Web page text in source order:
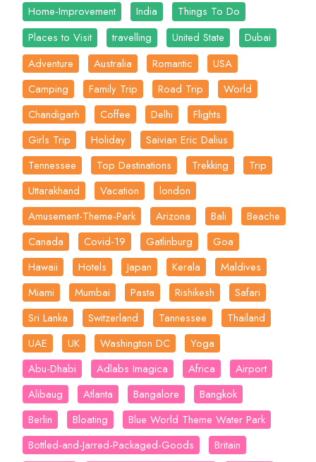
Home-Improvement India
Things To Do
Places to Visit
travelling United State
Dubai
Adventure
Australia Romantic
USA
Camping
Family Trip Road Trip
World
Chandigarh
Coffee Delhi
Flights
Girls Trip
Holiday
Saivian Eric Dalius
Tennessee
Top Destinations Trekking
Trip
Uttarakhand
Vacation
london
Amusement-Theme-Park
Arizona Bali
Beache
Canada
Covid-19 Gatlinburg
Goa
Hawaii
Hotels Japan Kerala
Maldives
Miami
Mumbai Pasta Rishikesh
Safari
Sri Lanka
Switzerland Tannessee
Thailand
UAE
UK Washington DC
Yoga
Abu-Dhabi
Adlabs Imagica Africa
Airport
Alibaug
Atlanta Bangalore
Bangkok
Berlin
Bloating
Blue World Theme Water Park
Bottled-and-Jarred-Packaged-Goods
Britain